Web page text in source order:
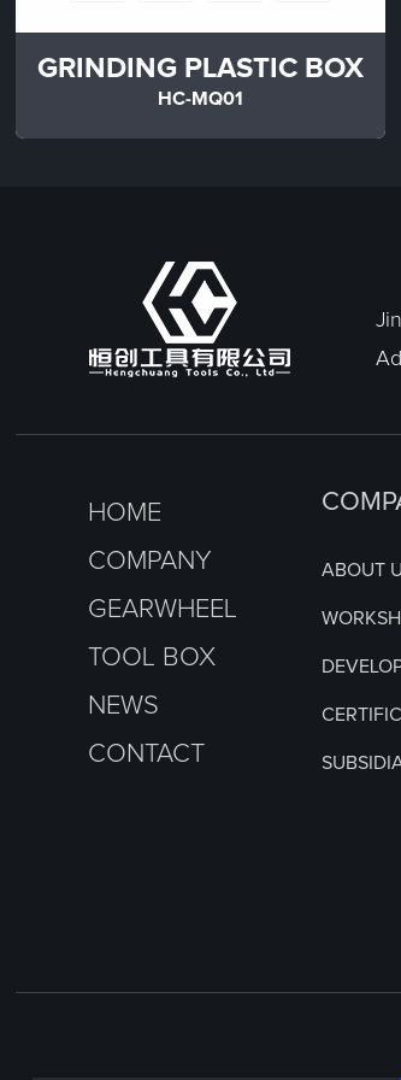
GRINDING PLASTIC BOX
HC-MQ01
HOME
COMPANY
GEARWHEEL
TOOL BOX
NEWS
CONTACT
ABOUT